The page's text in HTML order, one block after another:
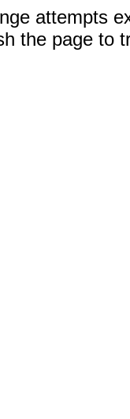
attempts
the page to